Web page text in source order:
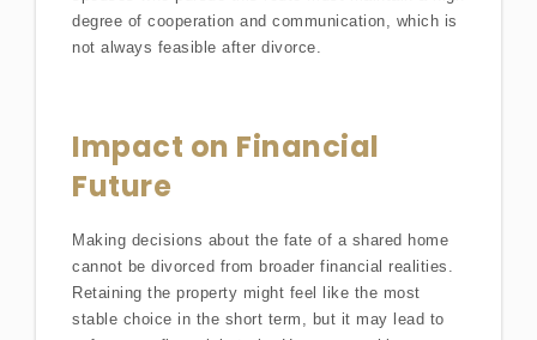
degree of cooperation and communication, which is
not always feasible after divorce.
Impact on Financial
Future
Making decisions about the fate of a shared home
cannot be divorced from broader financial realities.
Retaining the property might feel like the most
stable choice in the short term, but it may lead to